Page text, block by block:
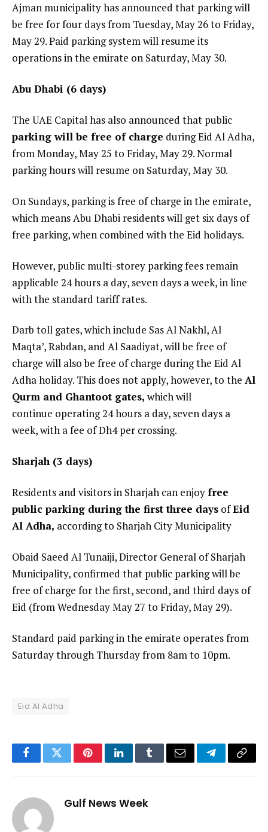
Ajman municipality has announced that parking will
be free for four days from Tuesday, May 26 to Friday,
May 29. Paid parking system will resume its
operations in the emirate on Saturday, May 30.
Abu Dhabi (6 days)
The UAE Capital has also announced that public
parking will be free of charge during Eid Al Adha,
from Monday, May 25 to Friday, May 29. Normal
parking hours will resume on Saturday, May 30.
On Sundays, parking is free of charge in the emirate,
which means Abu Dhabi residents will get six days of
free parking, when combined with the Eid holidays.
However, public multi-storey parking fees remain
applicable 24 hours a day, seven days a week, in line
with the standard tariff rates.
Darb toll gates, which include Sas Al Nakhl, Al
Maqta’, Rabdan, and Al Saadiyat, will be free of
charge will also be free of charge during the Eid Al
Adha holiday. This does not apply, however, to the Al
Qurm and Ghantoot gates, which will
continue operating 24 hours a day, seven days a
week, with a fee of Dh4 per crossing.
Sharjah (3 days)
Residents and visitors in Sharjah can enjoyfree
public parking during the first three days ofEid
Al Adha, according to Sharjah City Municipality
Obaid Saeed Al Tunaiji, Director General of Sharjah
Municipality, confirmed that public parking will be
free of charge for the first, second, and third days of
Eid (from Wednesday May 27 to Friday, May 29).
Standard paid parking in the emirate operates from
Saturday through Thursday from 8am to 10pm.
Eid Al Adha
FacebookTwitterPinterestLinkedInTumblrEmail TelegramCopy
Gulf News Week